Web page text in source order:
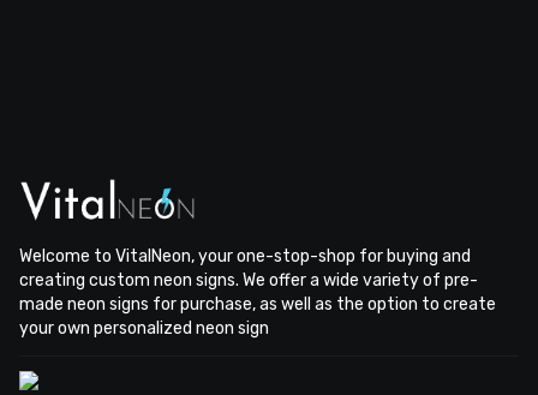
Welcome to VitalNeon, your one-stop-shop for buying and
creating custom neon signs. We offer a wide variety of pre-
made neon signs for purchase, as well as the option to create
your own personalized neon sign